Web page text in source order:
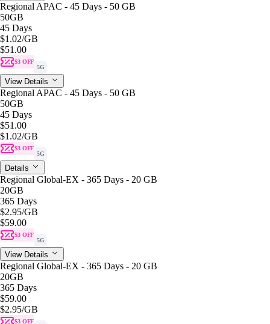
Regional APAC - 45 Days - 50 GB
50GB
45 Days
$1.02/GB
$51.00
$3 OFF
5G
View Details
Regional APAC - 45 Days - 50 GB
50GB
45 Days
$51.00
$1.02/GB
$3 OFF
5G
Details
Regional Global-EX - 365 Days - 20 GB
20GB
365 Days
$2.95/GB
$59.00
$3 OFF
5G
View Details
Regional Global-EX - 365 Days - 20 GB
20GB
365 Days
$59.00
$2.95/GB
$3 OFF